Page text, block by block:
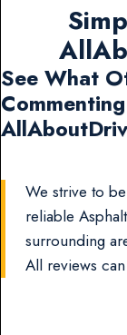
See What
We strive to
reliable
surrounding
All reviews